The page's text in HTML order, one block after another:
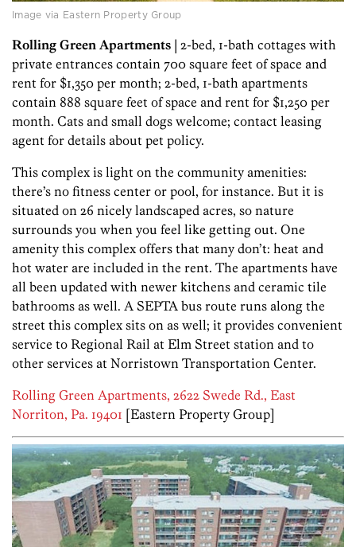
Image via Eastern Property Group
Rolling Green Apartments | 2-bed, 1-bath cottages with
private entrances contain 700 square feet of space and
rent for $1,350 per month; 2-bed, 1-bath apartments
contain 888 square feet of space and rent for $1,250 per
month. Cats and small dogs welcome; contact leasing
agent for details about pet policy.
This complex is light on the community amenities:
there’s no fitness center or pool, for instance. But it is
situated on 26 nicely landscaped acres, so nature
surrounds you when you feel like getting out. One
amenity this complex offers that many don’t: heat and
hot water are included in the rent. The apartments have
all been updated with newer kitchens and ceramic tile
bathrooms as well. A SEPTA bus route runs along the
street this complex sits on as well; it provides convenient
service to Regional Rail at Elm Street station and to
other services at Norristown Transportation Center.
Rolling Green Apartments, 2622 Swede Rd., East
Norriton, Pa. 19401 [Eastern Property Group]